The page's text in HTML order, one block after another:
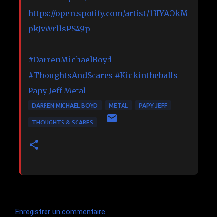
https://open.spotify.com/artist/13IYAOkM
pkJvWrllsPS49p
#DarrenMichaelBoyd
#ThoughtsAndScares #Kickintheballs
Papy Jeff Metal
DARREN MICHAEL BOYD METAL PAPY JEFF
THOUGHTS & SCARES
Enregistrer un commentaire